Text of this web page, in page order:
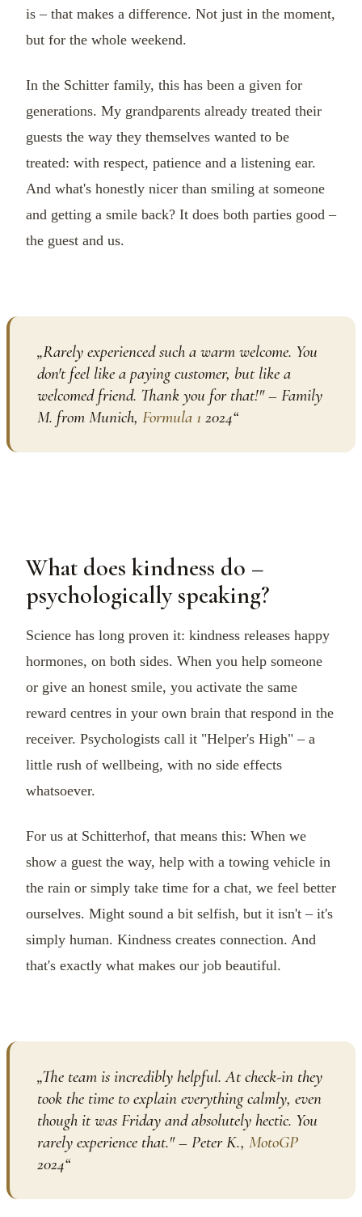
is – that makes a difference. Not just in the moment,
but for the whole weekend.
In the Schitter family, this has been a given for
generations. My grandparents already treated their
guests the way they themselves wanted to be
treated: with respect, patience and a listening ear.
And what's honestly nicer than smiling at someone
and getting a smile back? It does both parties good –
the guest and us.
„Rarely experienced such a warm welcome. You
don't feel like a paying customer, but like a
welcomed friend. Thank you for that!" – Family
M. from Munich, Formula 1 2024“
What does kindness do –
psychologically speaking?
Science has long proven it: kindness releases happy
hormones, on both sides. When you help someone
or give an honest smile, you activate the same
reward centres in your own brain that respond in the
receiver. Psychologists call it "Helper's High" – a
little rush of wellbeing, with no side effects
whatsoever.
For us at Schitterhof, that means this: When we
show a guest the way, help with a towing vehicle in
the rain or simply take time for a chat, we feel better
ourselves. Might sound a bit selfish, but it isn't – it's
simply human. Kindness creates connection. And
that's exactly what makes our job beautiful.
„The team is incredibly helpful. At check-in they
took the time to explain everything calmly, even
though it was Friday and absolutely hectic. You
rarely experience that." – Peter K., MotoGP
2024“